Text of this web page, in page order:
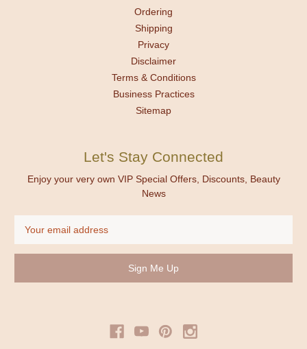
Ordering
Shipping
Privacy
Disclaimer
Terms & Conditions
Business Practices
Sitemap
Let's Stay Connected
Enjoy your very own VIP Special Offers, Discounts, Beauty
News
Address